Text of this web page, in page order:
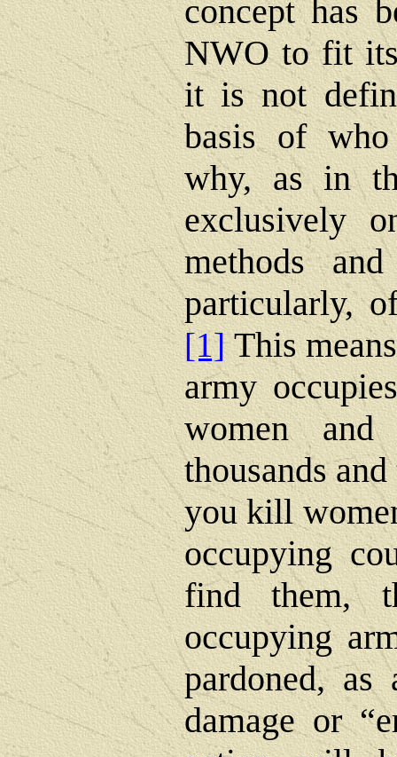
concept has
NWO to fit
it is not
basis of
why, as in
exclusively
methods
particularly,
[1]This
army
women
thousands
you kill
occupying
find them,
occupying
pardoned,
damage or